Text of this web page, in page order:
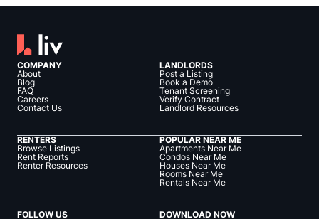
COMPANY
About
Blog
FAQ
Careers
Contact Us
LANDLORDS
Post a Listing
Book a Demo
Tenant Screening
Verify Contract
Landlord Resources
RENTERS
Browse Listings
Rent Reports
Renter Resources
POPULAR NEAR ME
Apartments Near Me
Condos Near Me
Houses Near Me
Rooms Near Me
Rentals Near Me
FOLLOW US DOWNLOAD NOW